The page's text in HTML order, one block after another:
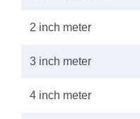
2 inch meter
3 inch meter
4 inch meter